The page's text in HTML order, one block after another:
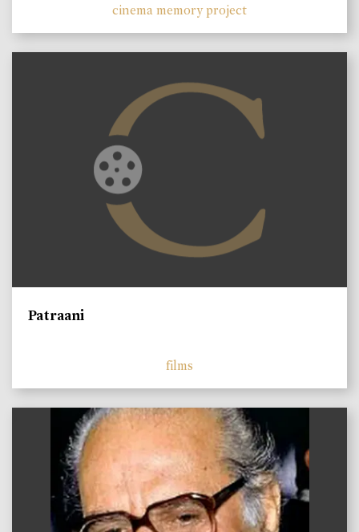
cinema memory project
Patraani
films